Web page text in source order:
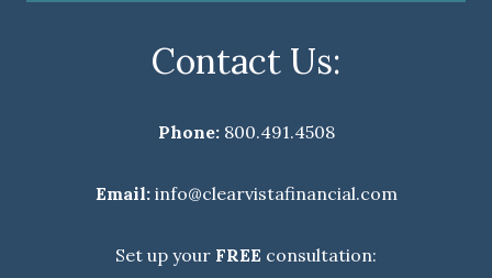
Contact Us:
Phone:800.491.4508
Email:info@clearvistafinancial.com
Set up your FREE consultation: